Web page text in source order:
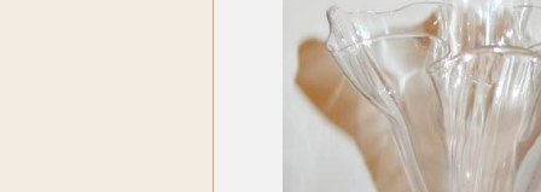
Carder Steuben Glass
Association Inc.
85 Denison Parkway East, PMB
Corning NY 14830
Webmaster@SteubenGlass.org
Glass
Make a